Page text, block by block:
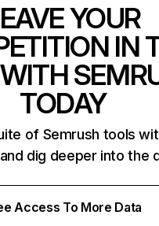
YOUR
IN
TODAY
of Semrush tools
dig deeper into the
Access To More Data